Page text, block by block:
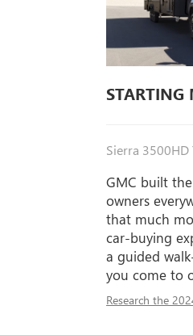
STARTING
Sierra 3500HD
GMC built
owners
that much
car-buying
a guided
you come to
Research the